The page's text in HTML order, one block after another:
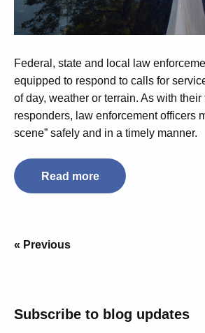
Federal, state and local law
equipped to respond to calls for
of day, weather or terrain. As with
responders, law enforcement officers
scene” safely and in a timely manner.
Read more
« Previous
Subscribe to blog updates